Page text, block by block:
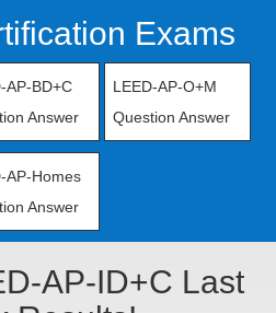
Exams
AP-BD+C
Answer
LEED-AP-O+M
Question Answer
AP-Homes
Answer
AP-ID+C Last